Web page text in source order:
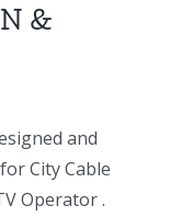
&
and
City Cable
Operator .